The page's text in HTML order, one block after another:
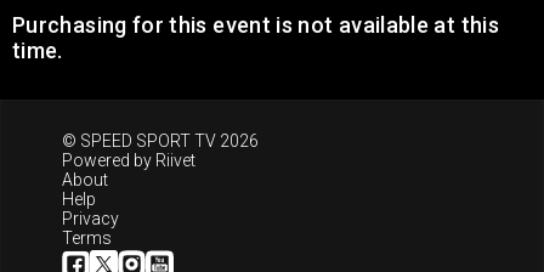
Purchasing for this event is not available at this
time.
© SPEED SPORT TV 2026
Powered by Riivet
About
Help
Privacy
Terms